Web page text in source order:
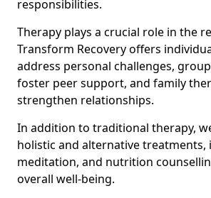
responsibilities.
Therapy plays a crucial role in the
Transform Recovery offers
address personal challenges,
foster peer support, and family
strengthen relationships.
In addition to traditional therapy,
holistic and alternative treatments,
meditation, and nutrition
overall well-being.